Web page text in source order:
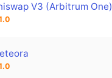
V3 (Arbitrum One)